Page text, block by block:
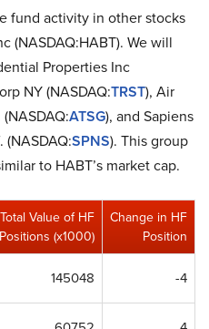
fund activity in other stocks
(NASDAQ:HABT). We will
Properties Inc
NY (NASDAQ:TRST), Air
ATSG), and Sapiens
SPNS). This group
to HABT’s market cap.
Total Value of HF
Positions (x1000)
Change in HF
Position
145048 -4